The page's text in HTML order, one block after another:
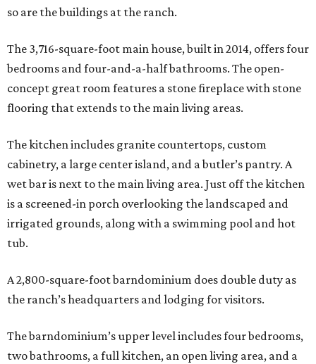
so are the buildings at the ranch.
The 3,716-square-foot main house, built in 2014, offers four
bedrooms and four-and-a-half bathrooms. The open-
concept great room features a stone fireplace with stone
flooring that extends to the main living areas.
The kitchen includes granite countertops, custom
cabinetry, a large center island, and a butler’s pantry. A
wet bar is next to the main living area. Just off the kitchen
is a screened-in porch overlooking the landscaped and
irrigated grounds, along with a swimming pool and hot
tub.
A 2,800-square-foot barndominium does double duty as
the ranch’s headquarters and lodging for visitors.
The barndominium’s upper level includes four bedrooms,
two bathrooms, a full kitchen, an open living area, and a